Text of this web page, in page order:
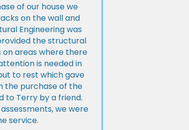
of our house we
on the wall and
Engineering was
the structural
on areas where there
is needed in
to rest which gave
the purchase of the
to Terry by a friend.
we were
service.